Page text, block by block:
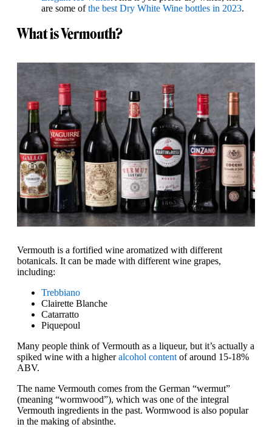
are some ofthe best Dry White Wine bottles in 2023.
What is Vermouth?
Vermouth is a fortified wine aromatized with different
botanicals. It can be made with different wine grapes,
including:
Trebbiano
Clairette Blanche
Catarratto
Piquepoul
Many people think of Vermouth as a liqueur, but it’s actually a
spiked wine with a higheralcohol content of around 15-18%
ABV.
The name Vermouth comes from the German “wermut”
(meaning “wormwood”), which was one of the integral
Vermouth ingredients in the past. Wormwood is also popular
in the making of absinthe.